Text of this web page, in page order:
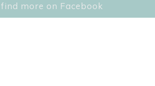
find more on Facebook